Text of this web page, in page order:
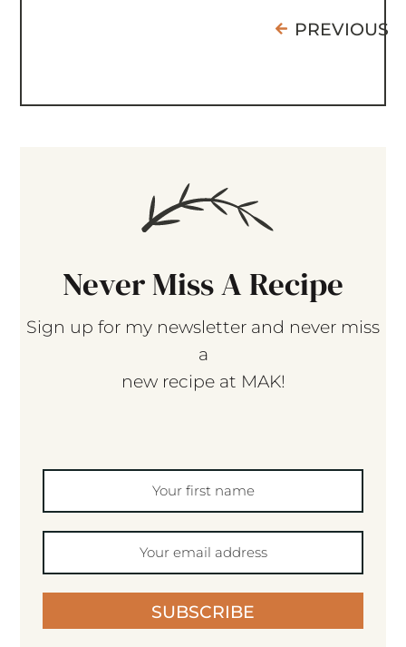
PREVIOUS
Never Miss A Recipe
Sign up for my newsletter and never miss
a
new recipe at MAK!
SUBSCRIBE